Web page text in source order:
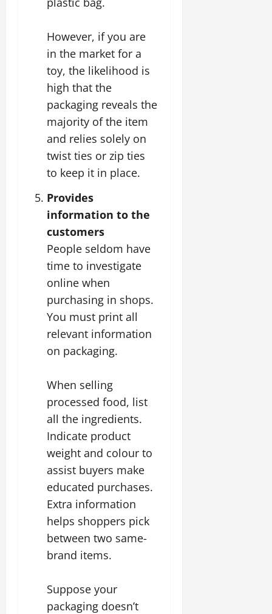
However, if you are
in the market for a
toy, the likelihood is
high that the
packaging reveals the
majority of the item
and relies solely on
twist ties or zip ties
to keep it in place.
Provides
information to the
customers
People seldom have
time to investigate
online when
purchasing in shops.
You must print all
relevant information
on packaging.
When selling
processed food, list
all the ingredients.
Indicate product
weight and colour to
assist buyers make
educated purchases.
Extra information
helps shoppers pick
between two same-
brand items.
Suppose your
packaging doesn’t